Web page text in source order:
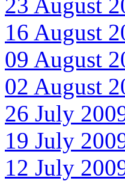
23 August
16 August
09 August
02 August
26 July
19 July
12 July